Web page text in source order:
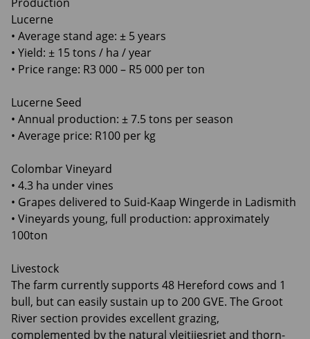
Lucerne
• Average stand age: ± 5 years
• Yield: ± 15 tons / ha / year
• Price range: R3 000 – R5 000 per ton
Lucerne Seed
• Annual production: ± 7.5 tons per season
• Average price: R100 per kg
Colombar Vineyard
• 4.3 ha under vines
• Grapes delivered to Suid-Kaap Wingerde in Ladismith
• Vineyards young, full production: approximately
100ton
Livestock
The farm currently supports 48 Hereford cows and 1
bull, but can easily sustain up to 200 GVE. The Groot
River section provides excellent grazing,
complemented by the natural vleitjiesriet and thorn-